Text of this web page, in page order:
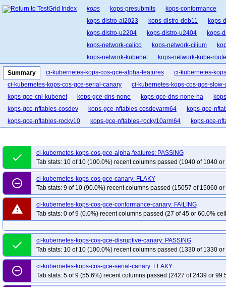
kops kops-presubmits kops-conformance
kops-distro-al2023
kops-distro-deb11 kops-
kops-distro-u2204
kops-distro-u2404 kops-
kops-network-calico
kops-network-cilium
kops-network-kubenet
kops-network-kube-
kops-upgrades
kops-upgrades-many-addons
Summary ci-kubernetes-kops-cos-gce-alpha-features ci-kubernetes-
ci-kubernetes-kops-cos-gce-serial-canary
ci-kubernetes-kops-cos-gce-slow-
kops-gce-cni-kubenet
kops-gce-dns-none kops-gce-dns-none-ha
kops-gce-nftables-cosdev
kops-gce-nftables-cosdevarm64 kops-gce-
kops-gce-nftables-rocky10
kops-gce-nftables-rocky10arm64 kops-gce-
kops-grid-gce-calico-cos121-k34
kops-grid-gce-calico-cos121-k34-ko34
kops-grid-gce-calico-cos121arm64-k33-ko33
kops-grid-gce-calico-
kops-grid-gce-calico-cos121arm64-k34-ko35
kops-grid-gce-calico-
kops-grid-gce-calico-cos125-k33-ko34
kops-grid-gce-calico-cos125-k33-ko35
kops-grid-gce-calico-cos125-k35-ko35
kops-grid-gce-calico-cos125arm64-
kops-grid-gce-calico-cos125arm64-k34
kops-grid-gce-calico-cos125arm64-
kops-grid-gce-calico-cosdev-k33
kops-grid-gce-calico-cosdev-k33-ko33
kops-grid-gce-calico-cosdev-k34-ko35
kops-grid-gce-calico-cosdev-k35
kops-grid-gce-calico-cosdevarm64-k33-ko34
kops-grid-gce-calico-
kops-grid-gce-calico-cosdevarm64-k35
kops-grid-gce-calico-cosdevarm64-
kops-grid-gce-calico-deb12-k33-ko35
kops-grid-gce-calico-deb12-k34
kops-grid-gce-calico-deb12arm64-k33
kops-grid-gce-calico-deb12arm64-
done
ci-kubernetes-kops-cos-gce-alpha-features: PASSING
Tab stats: 10 of 10 (100.0%) recent columns passed (1040 of 1040
remove_circle_outline
ci-kubernetes-kops-cos-gce-canary: FLAKY
Tab stats: 9 of 10 (90.0%) recent columns passed (15057 of 15060
warning
ci-kubernetes-kops-cos-gce-conformance-canary: FAILING
Tab stats: 0 of 9 (0.0%) recent columns passed (27 of 45 or 60.0%
done
ci-kubernetes-kops-cos-gce-disruptive-canary: PASSING
Tab stats: 10 of 10 (100.0%) recent columns passed (1330 of 1330
remove_circle_outline
ci-kubernetes-kops-cos-gce-serial-canary: FLAKY
Tab stats: 5 of 9 (55.6%) recent columns passed (2427 of 2439 or